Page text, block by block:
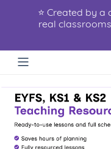
⭐ Created by a
real